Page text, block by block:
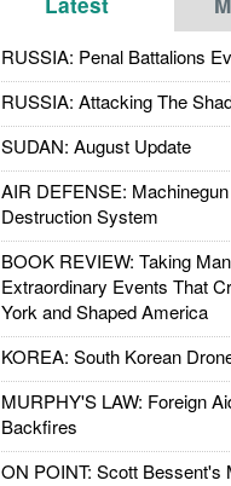
RUSSIA: Penal Battalions
RUSSIA: Attacking The
SUDAN: August Update
AIR DEFENSE:
Destruction System
BOOK REVIEW: Taking
Extraordinary Events That
York and Shaped America
KOREA: South Korean
MURPHY'S LAW: Foreign
Backfires
ON POINT: Scott Bessent's